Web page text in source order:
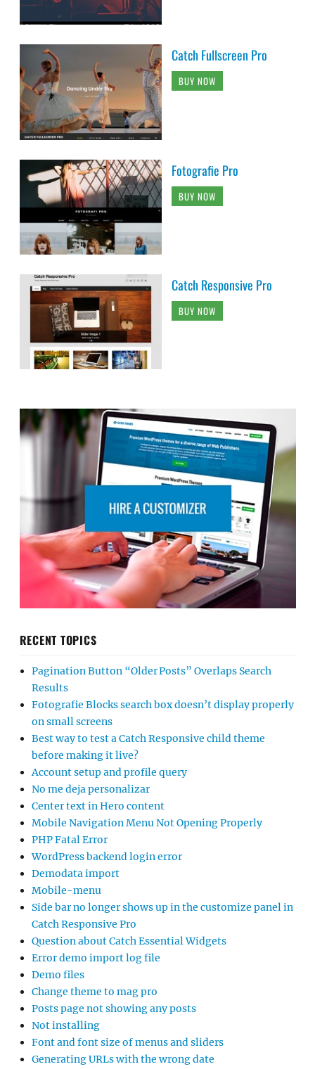
Catch Fullscreen Pro
BUY NOW
Fotografie Pro
BUY NOW
Catch Responsive Pro
BUY NOW
RECENT TOPICS
Pagination Button “Older Posts” Overlaps Search
Results
Fotografie Blocks search box doesn’t display properly
on small screens
Best way to test a Catch Responsive child theme
before making it live?
Account setup and profile query
No me deja personalizar
Center text in Hero content
Mobile Navigation Menu Not Opening Properly
PHP Fatal Error
WordPress backend login error
Demodata import
Mobile-menu
Side bar no longer shows up in the customize panel in
Catch Responsive Pro
Question about Catch Essential Widgets
Error demo import log file
Demo files
Change theme to mag pro
Posts page not showing any posts
Not installing
Font and font size of menus and sliders
Generating URLs with the wrong date